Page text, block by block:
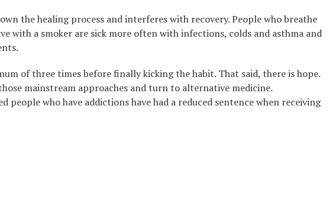
the healing process and interferes with recovery. People who breathe
with a smoker are sick more often with infections, colds and asthma and
of three times before finally kicking the habit. That said, there is hope.
mainstream approaches and turn to alternative medicine.
who have addictions have had a reduced sentence when receiving